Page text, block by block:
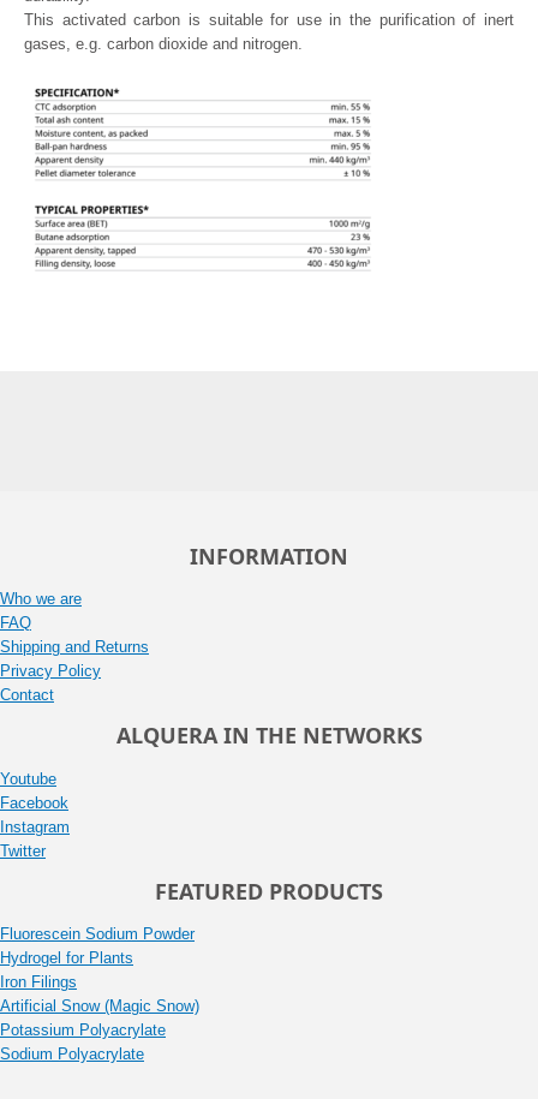
This activated carbon is suitable for use in the purification of inert
gases, e.g. carbon dioxide and nitrogen.
INFORMATION
Who we are
FAQ
Shipping and Returns
Privacy Policy
Contact
ALQUERA IN THE NETWORKS
Youtube
Facebook
Instagram
Twitter
FEATURED PRODUCTS
Fluorescein Sodium Powder
Hydrogel for Plants
Iron Filings
Artificial Snow (Magic Snow)
Potassium Polyacrylate
Sodium Polyacrylate